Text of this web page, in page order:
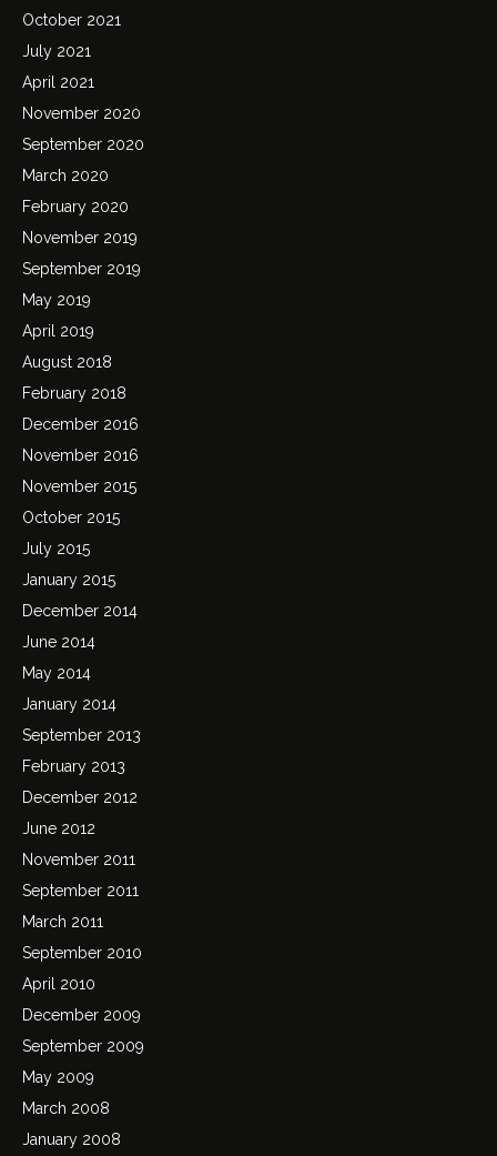
October 2021
July 2021
April 2021
November 2020
September 2020
March 2020
February 2020
November 2019
September 2019
May 2019
April 2019
August 2018
February 2018
December 2016
November 2016
November 2015
October 2015
July 2015
January 2015
December 2014
June 2014
May 2014
January 2014
September 2013
February 2013
December 2012
June 2012
November 2011
September 2011
March 2011
September 2010
April 2010
December 2009
September 2009
May 2009
March 2008
January 2008